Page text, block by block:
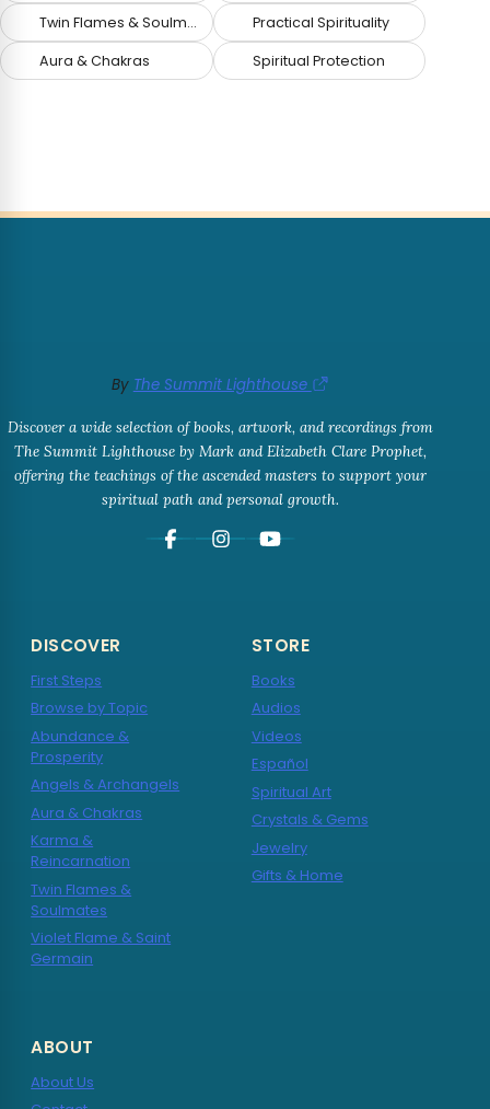
Twin Flames & Soulmates Practical Spirituality
Aura & Chakras Spiritual Protection
By The Summit Lighthouse
Discover a wide selection of books, artwork, and recordings from
The Summit Lighthouse by Mark and Elizabeth Clare Prophet,
offering the teachings of the ascended masters to support your
spiritual path and personal growth.
DISCOVER
First Steps
Browse by Topic
Abundance &
Prosperity
Angels & Archangels
Aura & Chakras
Karma &
Reincarnation
Twin Flames &
Soulmates
Violet Flame & Saint
Germain
STORE
Books
Audios
Videos
Español
Spiritual Art
Crystals & Gems
Jewelry
Gifts & Home
ABOUT
About Us